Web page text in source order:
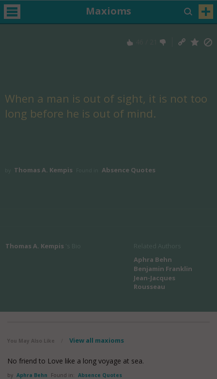
Maxioms
When a man is out of sight, it is not too
long before he is out of mind.
Thomas A. Kempis Absence Quotes
Thomas A. Kempis
Aphra Behn
Benjamin Franklin
Jean-Jacques
Rousseau
You May Also Like View all maxioms
No friend to Love like a long voyage at sea.
by Aphra Behn Found in: Absence Quotes